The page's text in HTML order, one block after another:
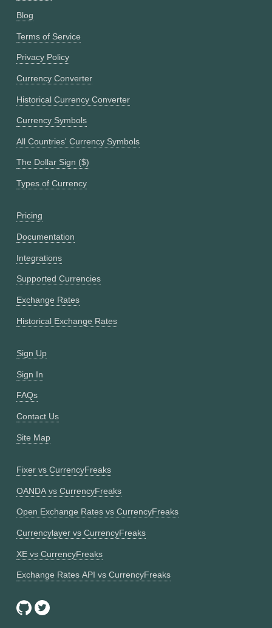
Blog
Terms of Service
Privacy Policy
Currency Converter
Historical Currency Converter
Currency Symbols
All Countries' Currency Symbols
The Dollar Sign ($)
Types of Currency
Pricing
Documentation
Integrations
Supported Currencies
Exchange Rates
Historical Exchange Rates
Sign Up
Sign In
FAQs
Contact Us
Site Map
Fixer vs CurrencyFreaks
OANDA vs CurrencyFreaks
Open Exchange Rates vs CurrencyFreaks
Currencylayer vs CurrencyFreaks
XE vs CurrencyFreaks
Exchange Rates API vs CurrencyFreaks